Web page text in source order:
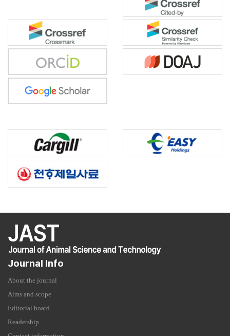
Journal Info
About the journal
Aims and scope
Editorial board
Readership